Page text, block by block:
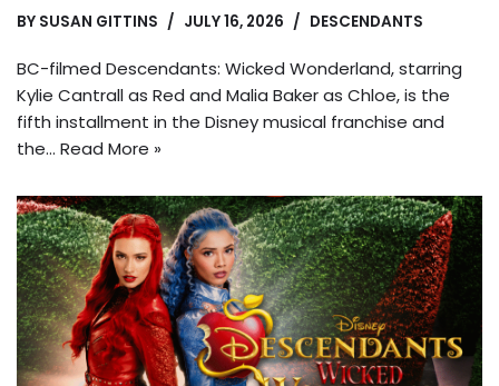
BY SUSAN GITTINS JULY 16, 2026 DESCENDANTS
BC-filmed Descendants: Wicked Wonderland, starring
Kylie Cantrall as Red and Malia Baker as Chloe, is the
fifth installment in the Disney musical franchise and
the… Read More »